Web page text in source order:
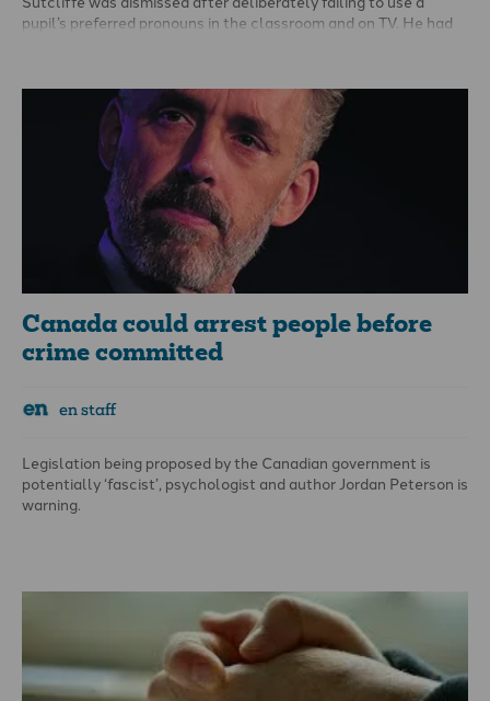
pupil’s preferred pronouns in the classroom and on TV. He had
Canada could arrest people before
crime committed
en staff
Legislation being proposed by the Canadian government is
potentially ‘fascist’, psychologist and author Jordan Peterson is
warning.
generation of a soon-to-be giant bureaucracy to monitor and
punish in an extra-judicial manner so-called “crimes of hate”,
soon [to be] defined as any speech or act that the bureaucrats
and corporations in charge of the definition themselves object